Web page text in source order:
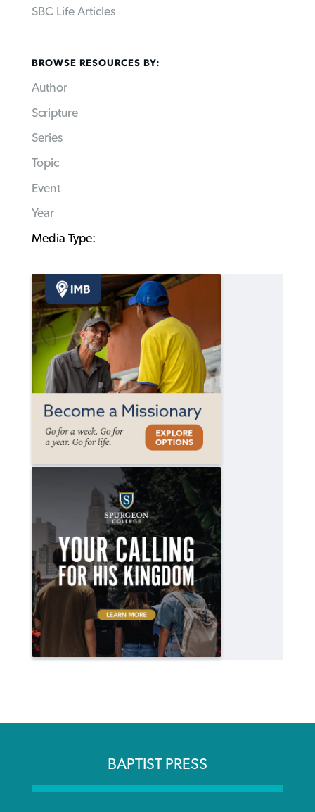
SBC Life Articles
BROWSE RESOURCES BY:
Author
Scripture
Series
Topic
Event
Year
Media Type:
BAPTIST PRESS